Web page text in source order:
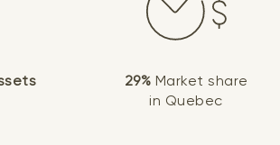
29% Market share
in Quebec